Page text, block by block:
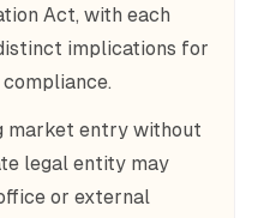
Act, with each
implications for
market entry without
legal entity may
or external